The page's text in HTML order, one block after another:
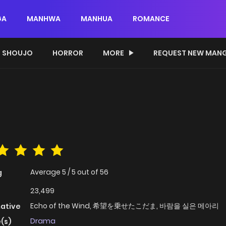
MANHWA MANHUA ROMANCE
SHOUJO HORROR MORE REQUEST NEW
Average 5 /5 out of 56
23,499
Echo of the Wind, 希望を乗せたこだま, 바람을 실은 메아리
Drama